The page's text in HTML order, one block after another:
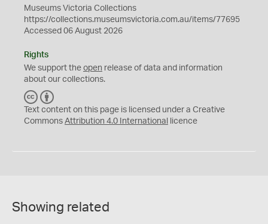
Museums Victoria Collections
https://collections.museumsvictoria.com.au/items/77695
Accessed 06 August 2026
Rights
We support the open release of data and information
about our collections.
C
C
Y
Text content on this page is licensed under a Creative
Commons Attribution 4.0 International licence
Showing related